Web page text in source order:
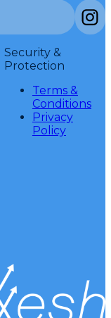
Security &
Protection
Terms &
Conditions
Privacy
Policy